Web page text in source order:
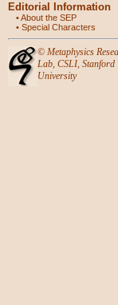
Editorial Information
•About the SEP
• Special Characters
© Metaphysics
Lab, CSLI, Stanford
University